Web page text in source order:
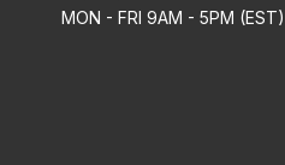
MON - FRI 9AM - 5PM (EST)